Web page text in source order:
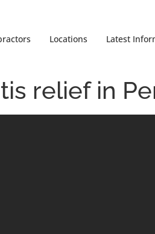
Locations Latest
relief in